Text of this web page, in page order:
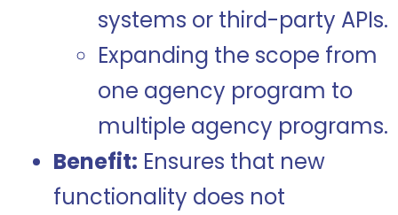
systems or third-party APIs.
Expanding the scope from
one agency program to
multiple agency programs.
Benefit: Ensures that new
functionality does not